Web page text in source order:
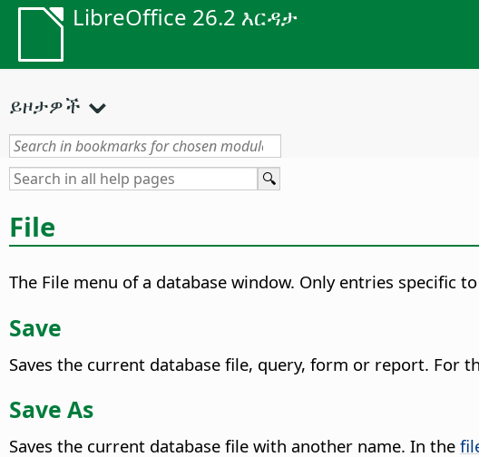
LibreOffice 26.2 እርዳታ
ይዞታዎች
File
The File menu of a database window. Only entries specific
Save
Saves the current database file, query, form or report. For
Save As
Saves the current database file with another name. In the